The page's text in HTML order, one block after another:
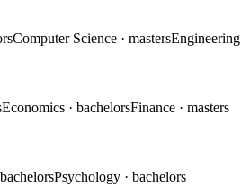
Computer Science · mastersEngineering
Economics · bachelorsFinance · masters
bachelorsPsychology · bachelors